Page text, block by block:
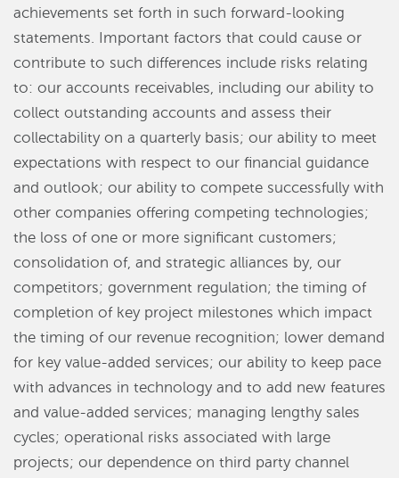
achievements set forth in such forward-looking
statements. Important factors that could cause or
contribute to such differences include risks relating
to: our accounts receivables, including our ability to
collect outstanding accounts and assess their
collectability on a quarterly basis; our ability to meet
expectations with respect to our financial guidance
and outlook; our ability to compete successfully with
other companies offering competing technologies;
the loss of one or more significant customers;
consolidation of, and strategic alliances by, our
competitors; government regulation; the timing of
completion of key project milestones which impact
the timing of our revenue recognition; lower demand
for key value-added services; our ability to keep pace
with advances in technology and to add new features
and value-added services; managing lengthy sales
cycles; operational risks associated with large
projects; our dependence on third party channel